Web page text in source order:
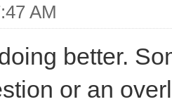
AM
better.
or an